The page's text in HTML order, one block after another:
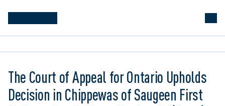
The Court of Appeal for Ontario Upholds
Decision in Chippewas of Saugeen First